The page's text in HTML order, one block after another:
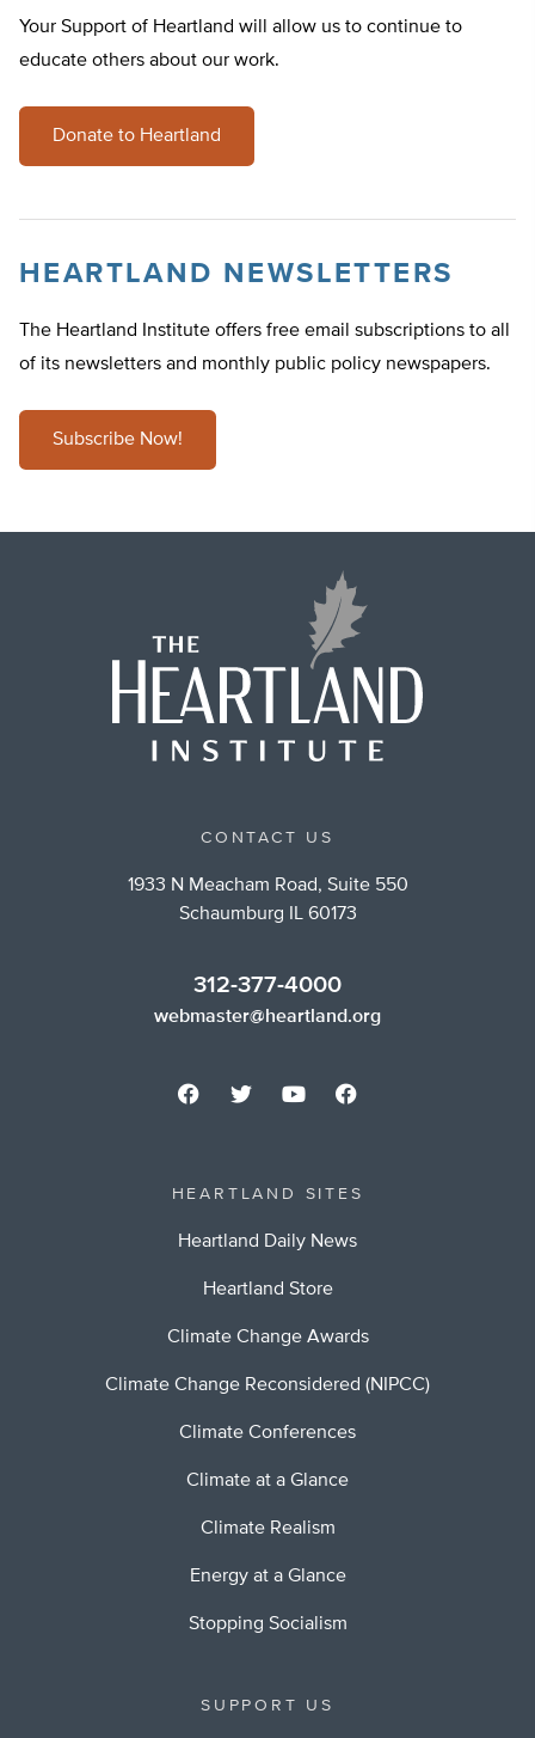
Your Support of Heartland will allow us to continue to
educate others about our work.
Donate to Heartland
HEARTLAND NEWSLETTERS
The Heartland Institute offers free email subscriptions to all
of its newsletters and monthly public policy newspapers.
Subscribe Now!
CONTACT US
1933 N Meacham Road, Suite 550
Schaumburg IL 60173
312-377-4000
webmaster@heartland.org
HEARTLAND SITES
Heartland Daily News
Heartland Store
Climate Change Awards
Climate Change Reconsidered (NIPCC)
Climate Conferences
Climate at a Glance
Climate Realism
Energy at a Glance
Stopping Socialism
SUPPORT US